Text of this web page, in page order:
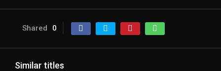
Shared 0
Similar titles